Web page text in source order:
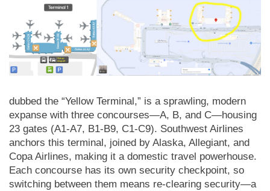
dubbed the “Yellow Terminal,” is a sprawling, modern
expanse with three concourses—A, B, and C—housing
23 gates (A1-A7, B1-B9, C1-C9). Southwest Airlines
anchors this terminal, joined by Alaska, Allegiant, and
Copa Airlines, making it a domestic travel powerhouse.
Each concourse has its own security checkpoint, so
switching between them means re-clearing security—a